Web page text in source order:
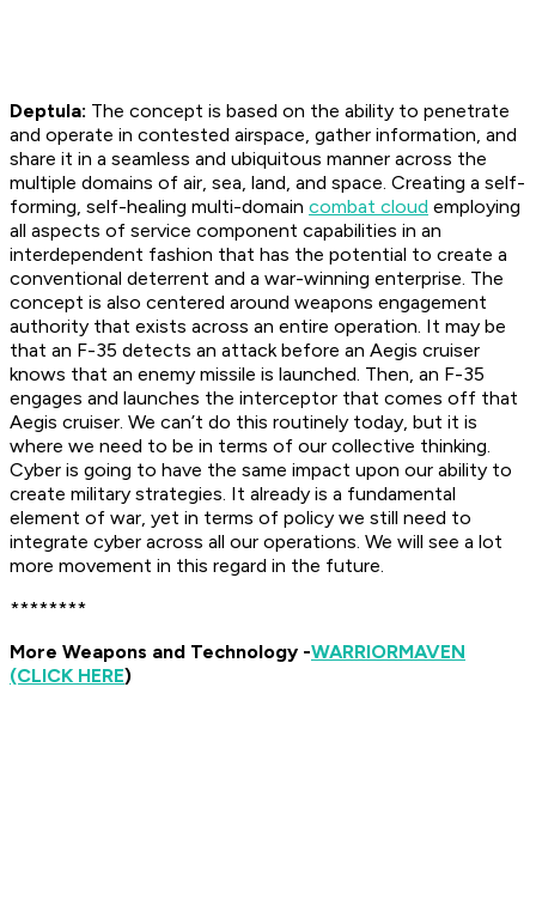
Deptula: The concept is based on the ability to penetrate
and operate in contested airspace, gather information, and
share it in a seamless and ubiquitous manner across the
multiple domains of air, sea, land, and space. Creating a self-
forming, self-healing multi-domain combat cloud employing
all aspects of service component capabilities in an
interdependent fashion that has the potential to create a
conventional deterrent and a war-winning enterprise. The
concept is also centered around weapons engagement
authority that exists across an entire operation. It may be
that an F-35 detects an attack before an Aegis cruiser
knows that an enemy missile is launched. Then, an F-35
engages and launches the interceptor that comes off that
Aegis cruiser. We can’t do this routinely today, but it is
where we need to be in terms of our collective thinking.
Cyber is going to have the same impact upon our ability to
create military strategies. It already is a fundamental
element of war, yet in terms of policy we still need to
integrate cyber across all our operations. We will see a lot
more movement in this regard in the future.
********
More Weapons and Technology -WARRIORMAVEN
(CLICK HERE)